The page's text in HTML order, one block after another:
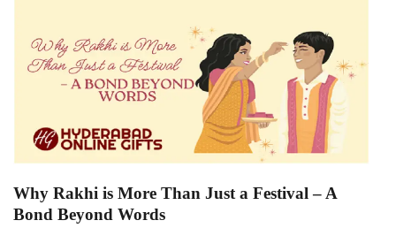
Why Rakhi is More Than Just a Festival – A
Bond Beyond Words